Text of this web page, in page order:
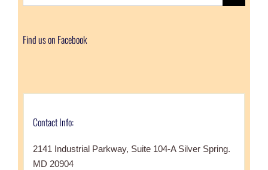
for:
Find us on Facebook
Contact Info:
2141 Industrial Parkway, Suite 104-A Silver Spring.
MD 20904